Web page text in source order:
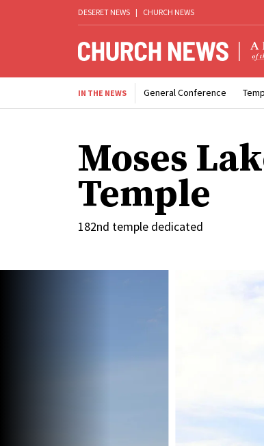
DESERET NEWS | CHURCH NEWS
IN THE NEWS General Conference
Moses
Temple
182nd temple dedicated